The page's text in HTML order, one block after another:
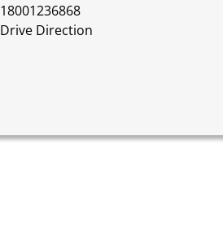
18001236868
Drive Direction